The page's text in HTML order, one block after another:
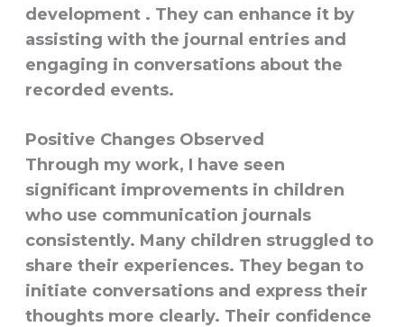
development . They can enhance it by
assisting with the journal entries and
engaging in conversations about the
recorded events.
Positive Changes Observed
Through my work, I have seen
significant improvements in children
who use communication journals
consistently. Many children struggled to
share their experiences. They began to
initiate conversations and express their
thoughts more clearly. Their confidence